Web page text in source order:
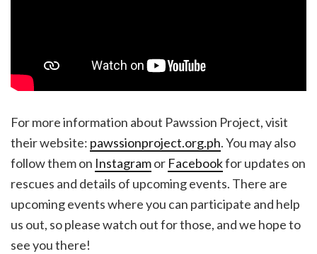
For more information about Pawssion Project, visit
their website: pawssionproject.org.ph. You may also
follow them on Instagramor Facebookfor updates on
rescues and details of upcoming events. There are
upcoming events where you can participate and help
us out, so please watch out for those, and we hope to
see you there!